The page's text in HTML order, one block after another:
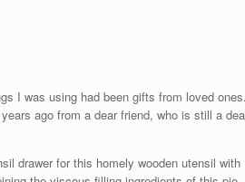
I was using had been gifts from loved ones.
ago from a dear friend, who is still a
drawer for this homely wooden utensil with